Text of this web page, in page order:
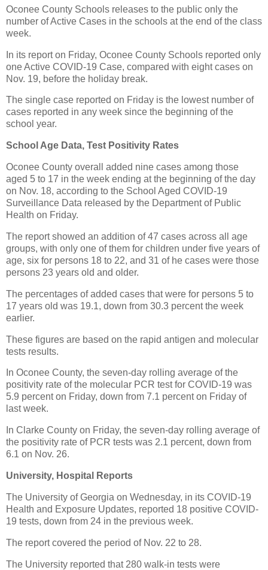
Oconee County Schools releases to the public only the
number of Active Cases in the schools at the end of the class
week.
In its report on Friday, Oconee County Schools reported only
one Active COVID-19 Case, compared with eight cases on
Nov. 19, before the holiday break.
The single case reported on Friday is the lowest number of
cases reported in any week since the beginning of the
school year.
School Age Data, Test Positivity Rates
Oconee County overall added nine cases among those
aged 5 to 17 in the week ending at the beginning of the day
on Nov. 18, according to the School Aged COVID-19
Surveillance Data released by the Department of Public
Health on Friday.
The report showed an addition of 47 cases across all age
groups, with only one of them for children under five years of
age, six for persons 18 to 22, and 31 of he cases were those
persons 23 years old and older.
The percentages of added cases that were for persons 5 to
17 years old was 19.1, down from 30.3 percent the week
earlier.
These figures are based on the rapid antigen and molecular
tests results.
In Oconee County, the seven-day rolling average of the
positivity rate of the molecular PCR test for COVID-19 was
5.9 percent on Friday, down from 7.1 percent on Friday of
last week.
In Clarke County on Friday, the seven-day rolling average of
the positivity rate of PCR tests was 2.1 percent, down from
6.1 on Nov. 26.
University, Hospital Reports
The University of Georgia on Wednesday, in its COVID-19
Health and Exposure Updates, reported 18 positive COVID-
19 tests, down from 24 in the previous week.
The report covered the period of Nov. 22 to 28.
The University reported that 280 walk-in tests were